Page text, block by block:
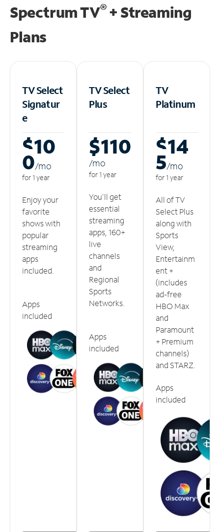
Spectrum TV®+ Streaming
Plans
TV Select
Signatur
e
$10
0/mo
for 1 year
Enjoy your
favorite
shows with
popular
streaming
apps
included.
Apps
included
TV Select
Plus
$110
/mo
for 1 year
You'll get
essential
streaming
apps, 160+
live
channels
and
Regional
Sports
Networks.
Apps
included
TV
Platinum
$14
5/mo
for 1 year
All of TV
Select Plus
along with
Sports
View,
Entertainm
ent +
(includes
ad-free
HBO Max
and
Paramount
+ Premium
channels)
and STARZ.
Apps
included